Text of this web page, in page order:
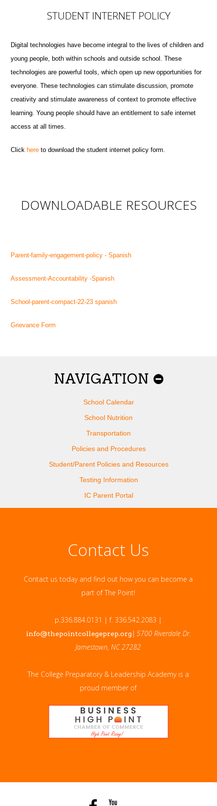
STUDENT INTERNET POLICY
Digital technologies have become integral to the lives of children and
young people, both within schools and outside school. These
technologies are powerful tools, which open up new opportunities for
everyone. These technologies can stimulate discussion, promote
creativity and stimulate awareness of context to promote effective
learning. Young people should have an entitlement to safe internet
access at all times.
Click here to download the student internet policy form.
DOWNLOADABLE RESOURCES
Parent-family-engagement-policy - Spanish
Assessment-Accountability -Spanish
School-parent-compact-22-23 spanish
Grievance Form
NAVIGATION
School Calendar
School Nutrition
Transportation
Policies and Procedures
Student/Parent Policies and Resources
Testing Information
IC Parent Portal
Contact Us
Contact us today and find out how you can become a
part of The Point!
p.336.884.0131 | f. 336.542.2083 |
info@thepointcollegeprep.org | 5700 Riverdale Dr.
Jamestown, NC 27282
The College Preparatory & Leadership Academy is a
proud member of